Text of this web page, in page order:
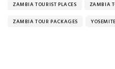
ZAMBIA TOURIST PLACES ZAMBIA
ZAMBIA TOUR PACKAGES